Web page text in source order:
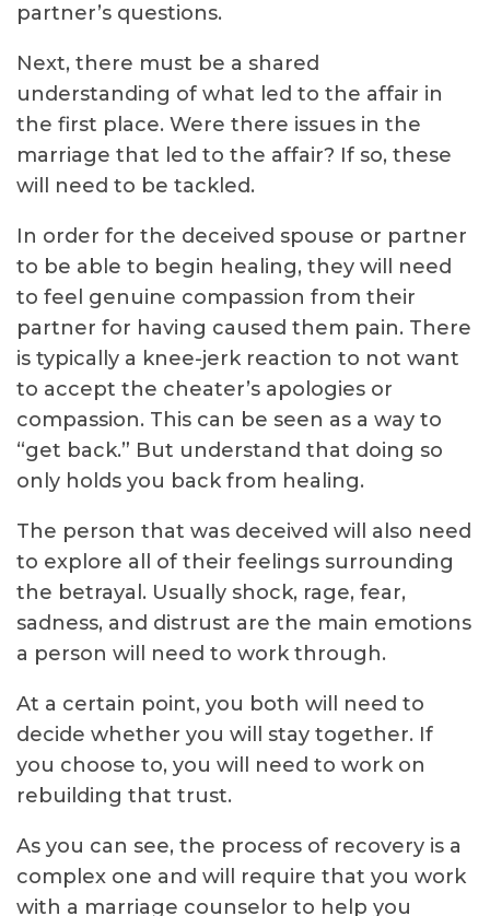
partner’s questions.
Next, there must be a shared
understanding of what led to the affair in
the first place. Were there issues in the
marriage that led to the affair? If so, these
will need to be tackled.
In order for the deceived spouse or partner
to be able to begin healing, they will need
to feel genuine compassion from their
partner for having caused them pain. There
is typically a knee-jerk reaction to not want
to accept the cheater’s apologies or
compassion. This can be seen as a way to
“get back.” But understand that doing so
only holds you back from healing.
The person that was deceived will also need
to explore all of their feelings surrounding
the betrayal. Usually shock, rage, fear,
sadness, and distrust are the main emotions
a person will need to work through.
At a certain point, you both will need to
decide whether you will stay together. If
you choose to, you will need to work on
rebuilding that trust.
As you can see, the process of recovery is a
complex one and will require that you work
with a marriage counselor to help you